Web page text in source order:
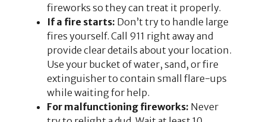
fireworks so they can treat it properly.
If a fire starts: Don’t try to handle large
fires yourself. Call 911 right away and
provide clear details about your location.
Use your bucket of water, sand, or fire
extinguisher to contain small flare-ups
while waiting for help.
For malfunctioning fireworks: Never